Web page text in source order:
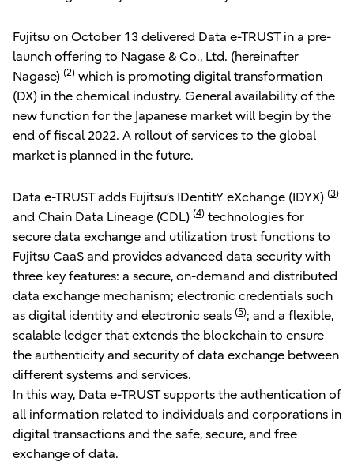
Fujitsu on October 13 delivered Data e-TRUST in a pre-
launch offering to Nagase & Co., Ltd. (hereinafter
Nagase) (2) which is promoting digital transformation
(DX) in the chemical industry. General availability of the
new function for the Japanese market will begin by the
end of fiscal 2022. A rollout of services to the global
market is planned in the future.
Data e-TRUST adds Fujitsu’s IDentitY eXchange (IDYX) (3)
and Chain Data Lineage (CDL) (4) technologies for
secure data exchange and utilization trust functions to
Fujitsu CaaS and provides advanced data security with
three key features: a secure, on-demand and distributed
data exchange mechanism; electronic credentials such
as digital identity and electronic seals (5); and a flexible,
scalable ledger that extends the blockchain to ensure
the authenticity and security of data exchange between
different systems and services.
In this way, Data e-TRUST supports the authentication of
all information related to individuals and corporations in
digital transactions and the safe, secure, and free
exchange of data.